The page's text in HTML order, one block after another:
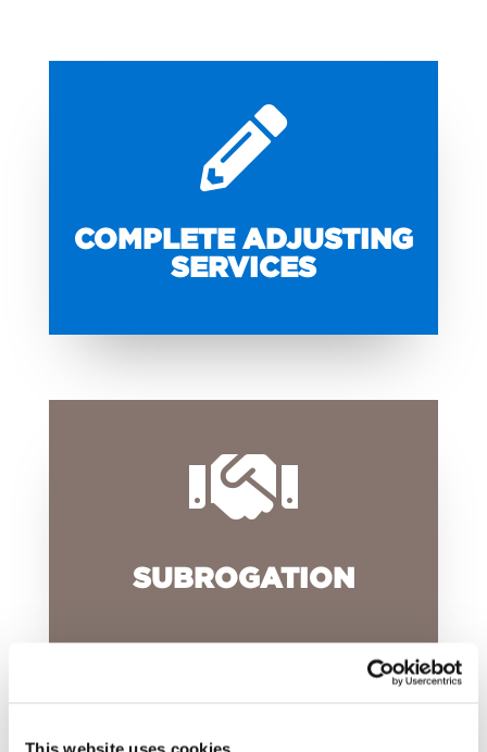

COMPLETE ADJUSTING
SERVICES

SUBROGATION